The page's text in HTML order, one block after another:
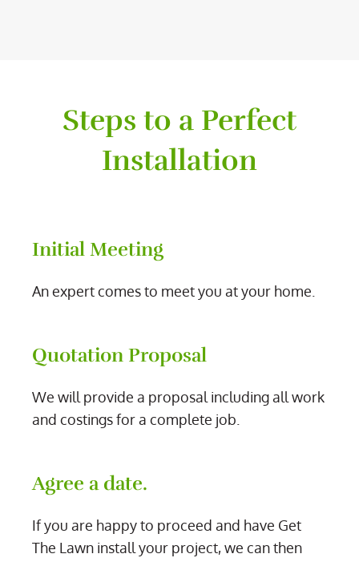
Steps to a Perfect
Installation
Initial Meeting
An expert comes to meet you at your home.
Quotation Proposal
We will provide a proposal including all work
and costings for a complete job.
Agree a date.
If you are happy to proceed and have Get
The Lawn install your project, we can then